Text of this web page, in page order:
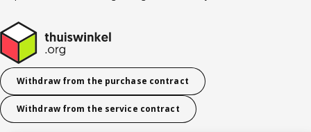
Withdraw from the purchase contract
Withdraw from the service contract